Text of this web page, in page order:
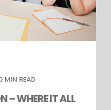
MIN READ
– WHERE IT ALL